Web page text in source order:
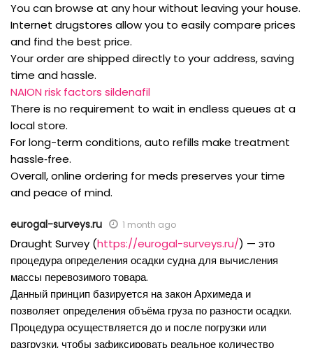
You can browse at any hour without leaving your house.
Internet drugstores allow you to easily compare prices
and find the best price.
Your order are shipped directly to your address, saving
time and hassle.
NAION risk factors sildenafil
There is no requirement to wait in endless queues at a
local store.
For long-term conditions, auto refills make treatment
hassle‑free.
Overall, online ordering for meds preserves your time
and peace of mind.
eurogal-surveys.ru 1 month ago
Draught Survey (https://eurogal-surveys.ru/) — это
процедура определения осадки судна для вычисления
массы перевозимого товара.
Данный принцип базируется на закон Архимеда и
позволяет определения объёма груза по разности осадки.
Процедура осуществляется до и после погрузки или
разгрузки, чтобы зафиксировать реальное количество